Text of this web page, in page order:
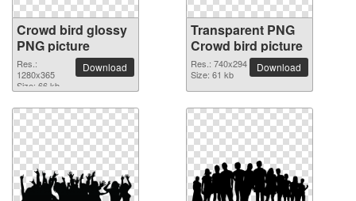
Crowd bird glossy
PNG picture
Res.:
1280x365
Size: 66 kb
Download
Transparent PNG
Crowd bird picture
Res.: 740x294
Size: 61 kb
Download